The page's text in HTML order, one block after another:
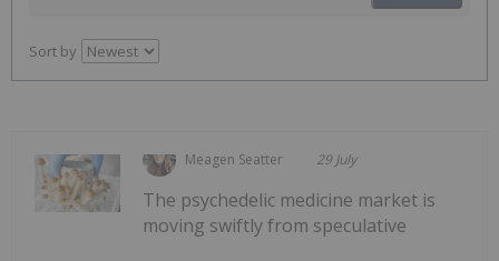
Sort by
Meagen Seatter 29 July
The psychedelic medicine market is
moving swiftly from speculative